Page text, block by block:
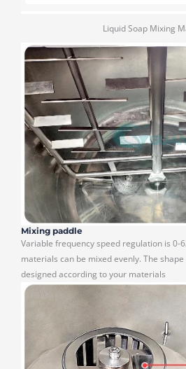
Liquid Soap Mixing
Mixing paddle
Variable frequency speed regulation is
materials can be mixed evenly. The
designed according to your materials